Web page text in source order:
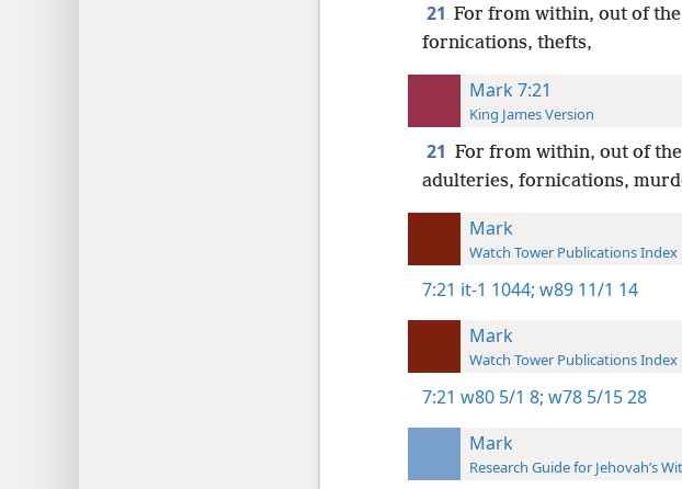
21 For from within, out of
fornications, thefts,
Mark 7:21
King James Version
21 For from within, out of
adulteries, fornications,
Mark
Watch Tower Publications Index
7:21 it-1 1044; w89 11/1 14
Mark
Watch Tower Publications Index
7:21 w80 5/1 8; w78 5/15 28
Mark
Research Guide for Jehovah’s